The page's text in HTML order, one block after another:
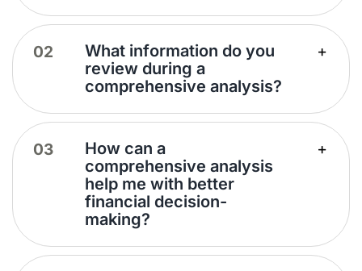
What information do you
review during a
comprehensive analysis?
How can a
comprehensive analysis
help me with better
financial decision-
making?